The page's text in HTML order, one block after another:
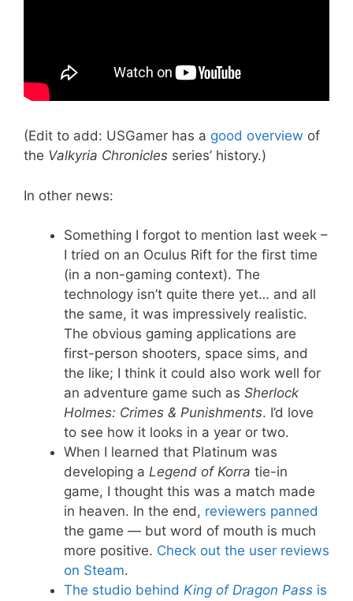
(Edit to add: USGamer has a good overview of
the Valkyria Chronicles series’ history.)
In other news:
Something I forgot to mention last week –
I tried on an Oculus Rift for the first time
(in a non-gaming context). The
technology isn’t quite there yet… and all
the same, it was impressively realistic.
The obvious gaming applications are
first-person shooters, space sims, and
the like; I think it could also work well for
an adventure game such as Sherlock
Holmes: Crimes & Punishments. I’d love
to see how it looks in a year or two.
When I learned that Platinum was
developing a Legend of Korra tie-in
game, I thought this was a match made
in heaven. In the end, reviewers panned
the game — but word of mouth is much
more positive. Check out the user reviews
on Steam.
The studio behind King of Dragon Pass is